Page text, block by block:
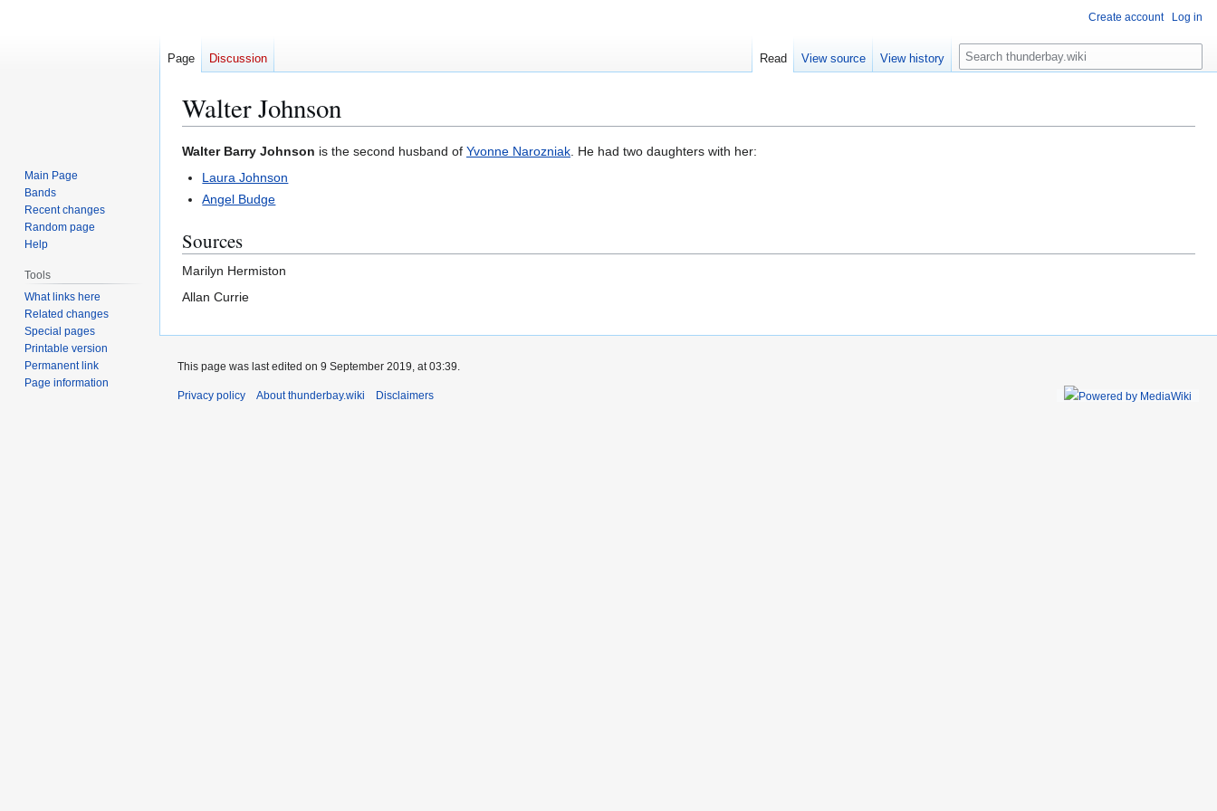
Walter Johnson
Jump
Jump
Walter Barry Johnson is the second husband of Yvonne Narozniak. He had two daughters with her:
Laura Johnson
Angel Budge
Sources
Marilyn Hermiston
Allan Currie
Create account Log in
Page Discussion Read View source View history
S
e
c
Main Page
Bands
Recent changes
Random page
Help
Tools
What links here
Related changes
Special pages
Printable version
Permanent link
Page information
This page was last edited on 9 September 2019, at 03:39.
Privacy policy About thunderbay.wiki Disclaimers